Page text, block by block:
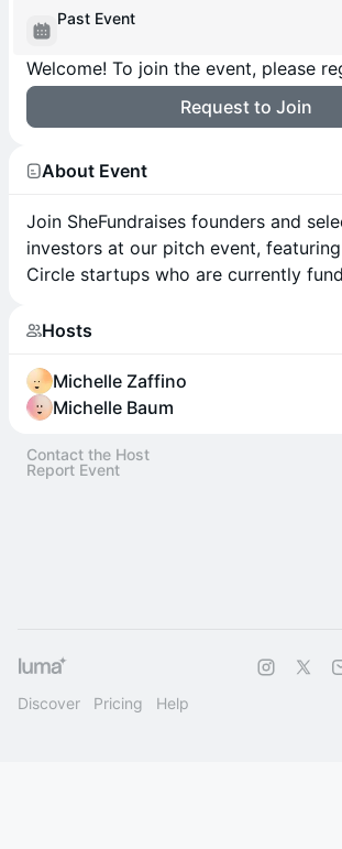
Past Event
Welcome! To join the event, please
Request to Join
About Event
Join SheFundraises founders and
investors at our pitch event, featuring
Circle startups who are currently
Hosts
Michelle Zaffino
Michelle Baum
Contact the Host
Report Event
Discover Pricing Help